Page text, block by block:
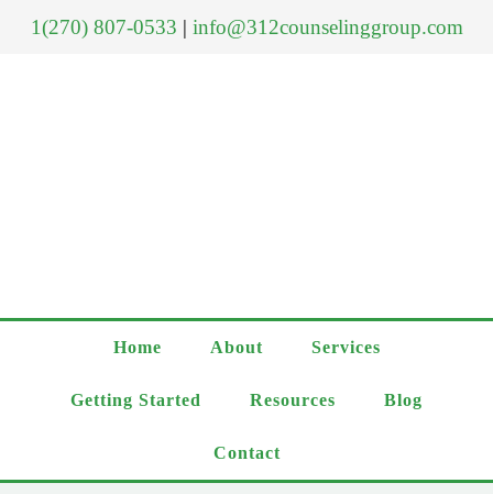
1(270) 807-0533 | info@312counselinggroup.com
Home About Services
Getting Started Resources Blog
Contact